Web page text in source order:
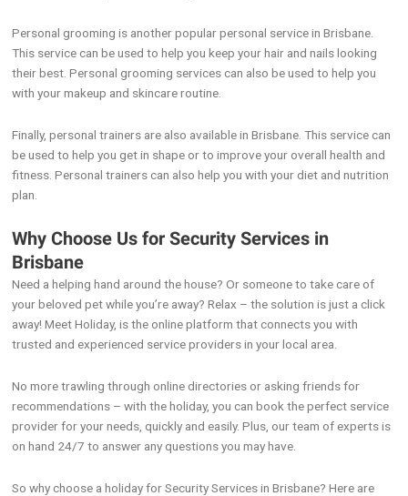
Personal grooming is another popular personal service in Brisbane.
This service can be used to help you keep your hair and nails looking
their best. Personal grooming services can also be used to help you
with your makeup and skincare routine.
Finally, personal trainers are also available in Brisbane. This service can
be used to help you get in shape or to improve your overall health and
fitness. Personal trainers can also help you with your diet and nutrition
plan.
Why Choose Us for Security Services in
Brisbane
Need a helping hand around the house? Or someone to take care of
your beloved pet while you’re away? Relax – the solution is just a click
away! Meet Holiday, is the online platform that connects you with
trusted and experienced service providers in your local area.
No more trawling through online directories or asking friends for
recommendations – with the holiday, you can book the perfect service
provider for your needs, quickly and easily. Plus, our team of experts is
on hand 24/7 to answer any questions you may have.
So why choose a holiday for Security Services in Brisbane? Here are